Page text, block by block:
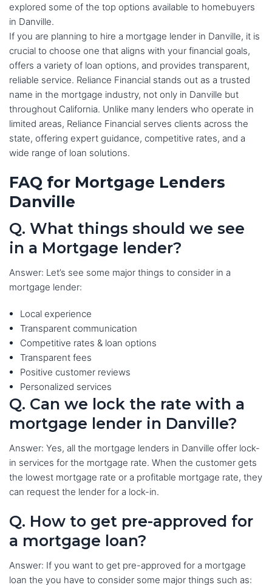
explored some of the top options available to homebuyers
in Danville.
If you are planning to hire a mortgage lender in Danville, it is
crucial to choose one that aligns with your financial goals,
offers a variety of loan options, and provides transparent,
reliable service. Reliance Financial stands out as a trusted
name in the mortgage industry, not only in Danville but
throughout California. Unlike many lenders who operate in
limited areas, Reliance Financial serves clients across the
state, offering expert guidance, competitive rates, and a
wide range of loan solutions.
FAQ for Mortgage Lenders
Danville
Q. What things should we see
in a Mortgage lender?
Answer: Let’s see some major things to consider in a
mortgage lender:
Local experience
Transparent communication
Competitive rates & loan options
Transparent fees
Positive customer reviews
Personalized services
Q. Can we lock the rate with a
mortgage lender in Danville?
Answer: Yes, all the mortgage lenders in Danville offer lock-
in services for the mortgage rate. When the customer gets
the lowest mortgage rate or a profitable mortgage rate, they
can request the lender for a lock-in.
Q. How to get pre-approved for
a mortgage loan?
Answer: If you want to get pre-approved for a mortgage
loan the you have to consider some major things such as: